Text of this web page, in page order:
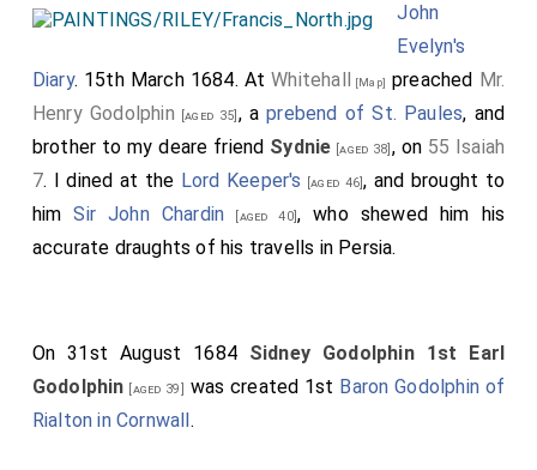
John
Evelyn's
Diary. 15th March 1684. AtWhitehall [Map] preached Mr.
Henry Godolphin [aged 35] , aprebend of St. Paules, and
brother to my deare friend Sydnie [aged 38] , on 55 Isaiah
7. I dined at the Lord Keeper's [aged 46], and brought to
himSir John Chardin [aged 40] , who shewed him his
accurate draughts of his travells in Persia.
On 31st August 1684 Sidney Godolphin 1st Earl
Godolphin [aged 39] was created 1st Baron Godolphin of
Rialton in Cornwall .